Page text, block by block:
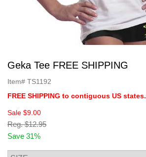
Geka Tee FREE SHIPPING
Item# TS1192
FREE SHIPPING to contiguous US states.
Sale $9.00
Reg. $12.95
Save 31%